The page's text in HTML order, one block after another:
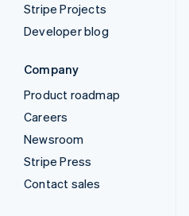
Stripe Projects
Developer blog
Company
Product roadmap
Careers
Newsroom
Stripe Press
Contact sales